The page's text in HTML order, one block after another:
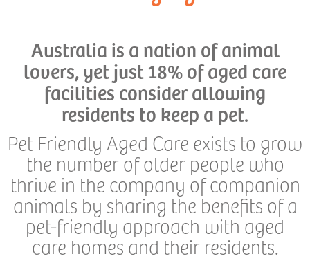
Australia is a nation of animal
lovers, yet just 18% of aged care
facilities consider allowing
residents to keep a pet.
Pet Friendly Aged Care exists to grow
the number of older people who
thrive in the company of companion
animals by sharing the benefits of a
pet-friendly approach with aged
care homes and their residents.